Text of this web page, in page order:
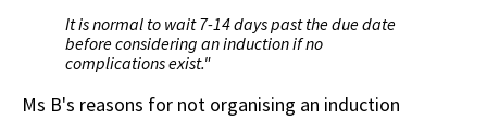
It is normal to wait 7-14 days past the due date
before considering an induction if no
complications exist."
Ms B's reasons for not organising an induction